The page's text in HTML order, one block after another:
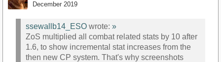
December 2019
ssewallb14_ESO wrote: »
ZoS multiplied all combat related stats by 10 after
1.6, to show incremental stat increases from the
then new CP system. That's why screenshots